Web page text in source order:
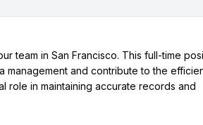
team in San Francisco. This full-time
management and contribute to the
role in maintaining accurate records and